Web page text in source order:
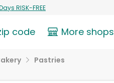
RISK-FREE
code More shops
Pastries